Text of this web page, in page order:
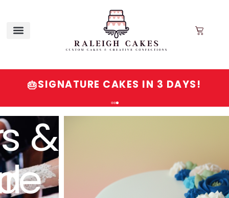
🎂SIGNATURE CAKES IN 3 DAYS!
Order